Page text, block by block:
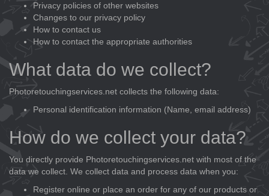
Privacy policies of other websites
Changes to our privacy policy
How to contact us
How to contact the appropriate authorities
What data do we collect?
Photoretouchingservices.net collects the following data:
Personal identification information (Name, email address)
How do we collect your data?
You directly provide Photoretouchingservices.net with most of the
data we collect. We collect data and process data when you:
Register online or place an order for any of our products or